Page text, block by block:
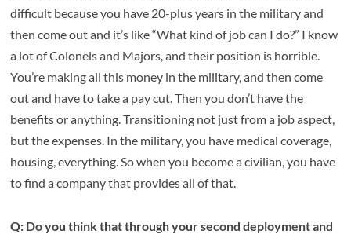
difficult because you have 20-plus years in the military and
then come out and it’s like “What kind of job can I do?” I know
a lot of Colonels and Majors, and their position is horrible.
You’re making all this money in the military, and then come
out and have to take a pay cut. Then you don’t have the
benefits or anything. Transitioning not just from a job aspect,
but the expenses. In the military, you have medical coverage,
housing, everything. So when you become a civilian, you have
to find a company that provides all of that.
Q: Do you think that through your second deployment and